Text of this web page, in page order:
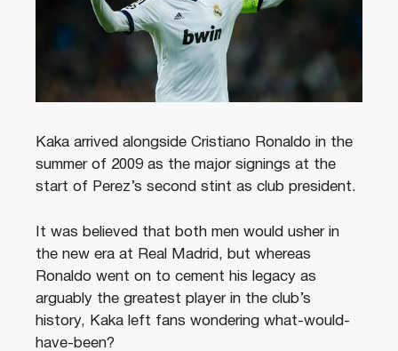
Kaka arrived alongside Cristiano Ronaldo in the
summer of 2009 as the major signings at the
start of Perez’s second stint as club president.
It was believed that both men would usher in
the new era at Real Madrid, but whereas
Ronaldo went on to cement his legacy as
arguably the greatest player in the club’s
history, Kaka left fans wondering what-would-
have-been?